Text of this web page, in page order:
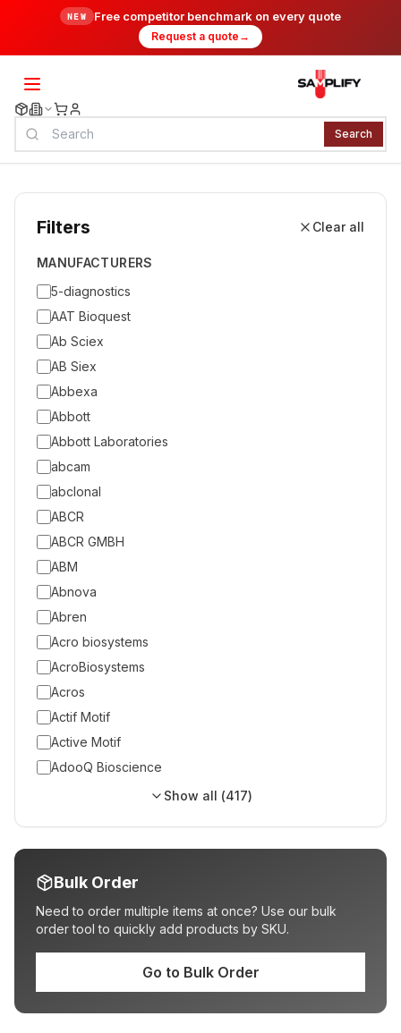
NEW Free competitor benchmark on every quote
Request a quote →
Search
Filters Clear all
MANUFACTURERS
5-diagnostics
AAT Bioquest
Ab Sciex
AB Siex
Abbexa
Abbott
Abbott Laboratories
abcam
abclonal
ABCR
ABCR GMBH
ABM
Abnova
Abren
Acro biosystems
AcroBiosystems
Acros
Actif Motif
Active Motif
AdooQ Bioscience
Show all (417)
Bulk Order
Need to order multiple items at once? Use our bulk
order tool to quickly add products by SKU.
Go to Bulk Order